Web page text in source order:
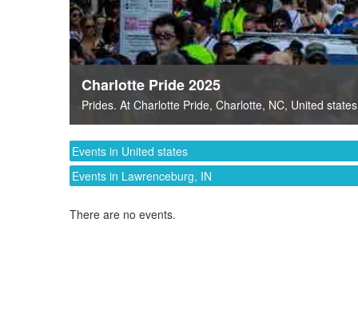
Charlotte Pride 2025
Prides. At Charlotte Pride, Charlotte, NC, United states
Events in United states
Events in Lawrenceburg, IN
There are no events.